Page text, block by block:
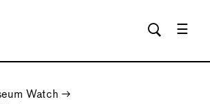
Watch →